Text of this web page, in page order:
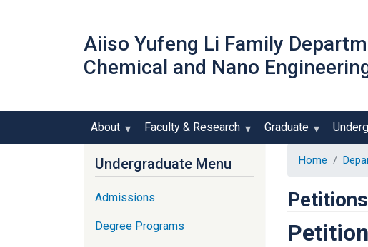
Aiiso Yufeng Li Family
Chemical and Nano
About Faculty & Research Graduate
Home
Undergraduate Menu
Admissions
Degree Programs